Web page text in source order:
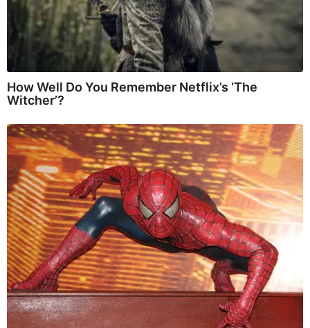
How Well Do You Remember Netflix’s ‘The
Witcher’?